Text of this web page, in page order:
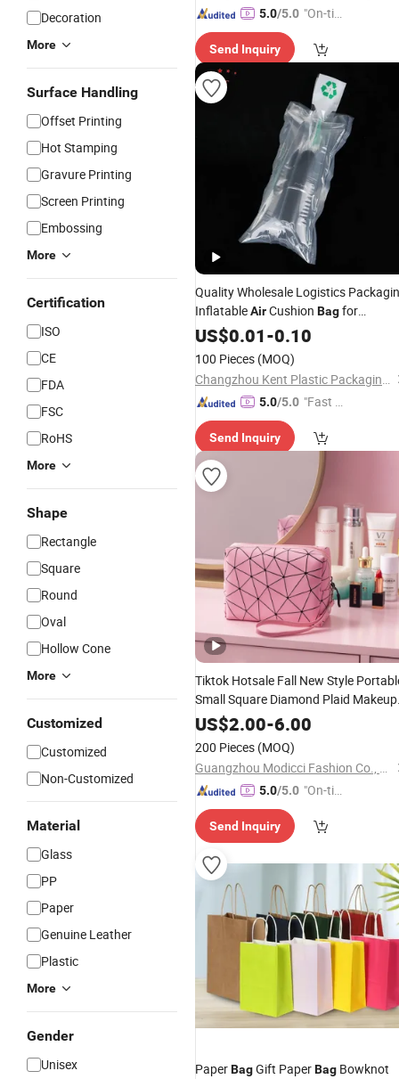
Decoration
More
Surface Handling
Offset Printing
Hot Stamping
Gravure Printing
Screen Printing
Embossing
More
Certification
ISO
CE
FDA
FSC
RoHS
More
Shape
Rectangle
Square
Round
Oval
Hollow Cone
More
Customized
Customized
Non-Customized
Material
Glass
PP
Paper
Genuine Leather
Plastic
More
Gender
Unisex
5.0/5.0 "On-tim
ry"
Send Inquiry
Quality Wholesale Logistics
InflatableAirCushion Bagfor
Perfume Bottle Packaging
US$0.01-0.10
100 Pieces (MOQ)
Changzhou Kent Plastic Packaging Co., Ltd.
5.0/5.0 "Fast D
Send Inquiry
Tiktok Hotsale Fall New Style
Small Square Diamond Plaid Makeup
CosmeticBag for Lipstick
US$2.00-6.00
200 Pieces (MOQ)
Guangzhou Modicci Fashion Co., Limited
5.0/5.0 "On-tim
ry"
Send Inquiry
PaperBagGift PaperBag Bowknot